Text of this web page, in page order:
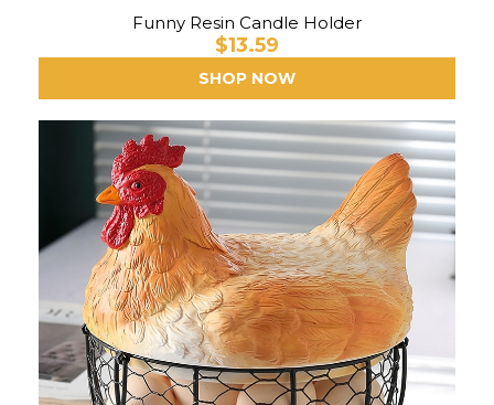
Funny Resin Candle Holder
$13.59
SHOP NOW